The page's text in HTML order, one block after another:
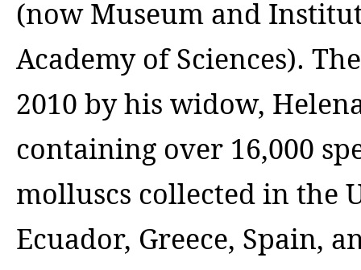
(now Museum and
Academy of Sciences).
2010 by his widow,
containing over 16,000
molluscs collected in the
Ecuador, Greece, Spain,